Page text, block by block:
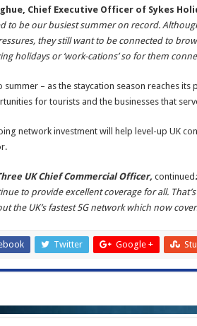
Chief Executive Officer of Sykes
to be our busiest summer on record.
they still want to be connected to
holidays or ‘work-cations’ so for them
summer – as the staycation season reaches its
for tourists and the businesses that
network investment will help level-up UK
UK Chief Commercial Officer, continued :
to provide excellent coverage for all.
the UK’s fastest 5G network which now
Twitter Google +